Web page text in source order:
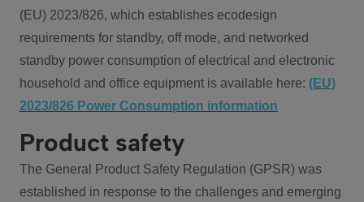
(EU) 2023/826, which establishes ecodesign
requirements for standby, off mode, and networked
standby power consumption of electrical and electronic
household and office equipment is available here: (EU)
2023/826 Power Consumption information
Product safety
The General Product Safety Regulation (GPSR) was
established in response to the challenges and emerging